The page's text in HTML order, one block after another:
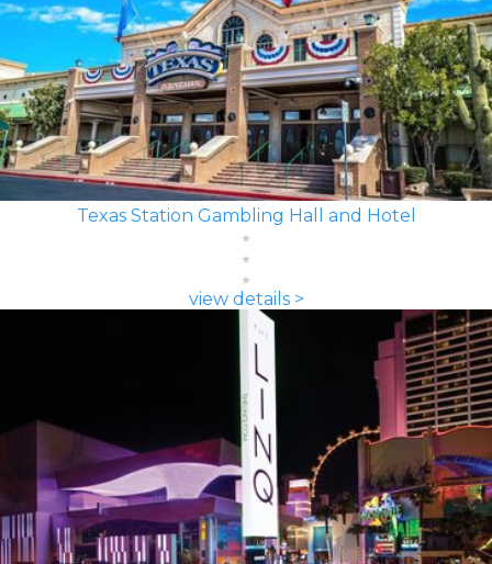
Texas Station Gambling Hall and Hotel
view details >